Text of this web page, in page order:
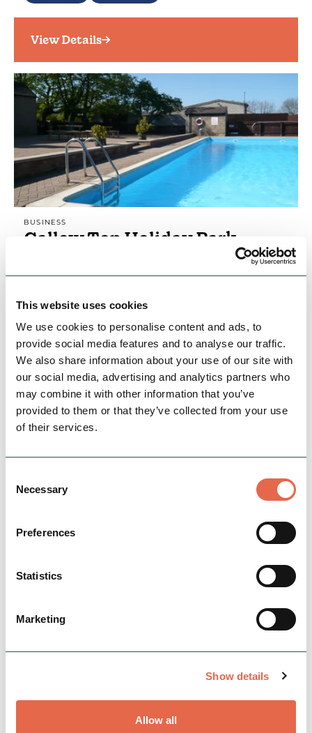
This website uses cookies
We use cookies to personalise content and ads, to
provide social media features and to analyse our traffic.
We also share information about your use of our site with
our social media, advertising and analytics partners who
may combine it with other information that you’ve
provided to them or that they’ve collected from your use
of their services.
Selection
Necessary
Preferences
Statistics
Marketing
Show details
Allow all
View Details
BUSINESS
Callow Top Holiday Park
Popular family holiday park within walking
distance of Ashbourne. Swimming pool, play
selection of…
Open today: 12:00pm - 10:00pm
Family Friendly Accessible Dog Friendly
View Details
Sandybrook Lodges
catering lodges (some with hot tubs) on our 5
53 lodges Sandybrook is a small…